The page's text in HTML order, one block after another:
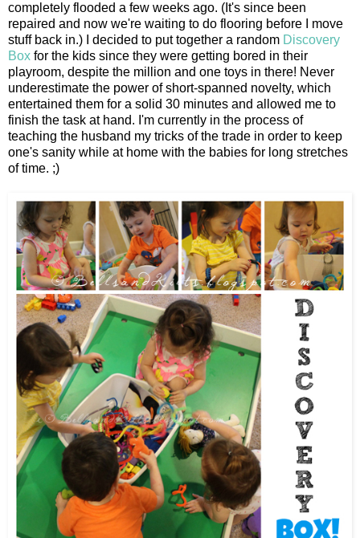
completely flooded a few weeks ago. (It's since been
repaired and now we're waiting to do flooring before I move
stuff back in.) I decided to put together a random Discovery
Box for the kids since they were getting bored in their
playroom, despite the million and one toys in there! Never
underestimate the power of short-spanned novelty, which
entertained them for a solid 30 minutes and allowed me to
finish the task at hand. I'm currently in the process of
teaching the husband my tricks of the trade in order to keep
one's sanity while at home with the babies for long stretches
of time. ;)